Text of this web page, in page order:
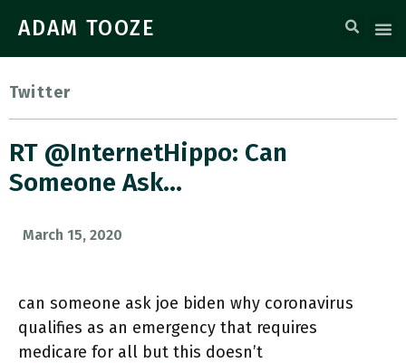
ADAM TOOZE
Twitter
RT @InternetHippo: Can
Someone Ask…
March 15, 2020
can someone ask joe biden why coronavirus
qualifies as an emergency that requires
medicare for all but this doesn’t